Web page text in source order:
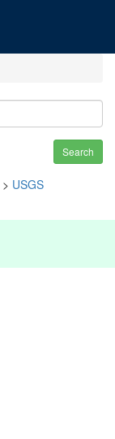
Search
> USGS